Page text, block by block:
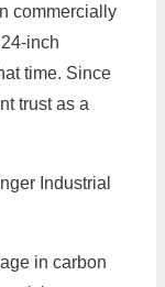
commercially
inch
time. Since
trust as a
Industrial
in carbon